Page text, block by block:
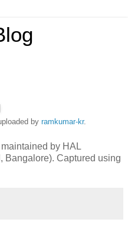
by ramkumar-kr.
by HAL
Bangalore). Captured using